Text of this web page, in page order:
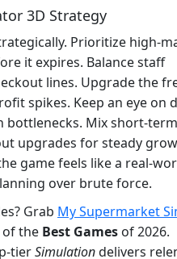
3D Strategy
Prioritize
it expires. Balance staff
lines. Upgrade the
spikes. Keep an eye on
Mix
upgrades for steady
game feels like a
over brute force.
Grab My Supermarket
of the Best Games of 2026.
Simulationdelivers